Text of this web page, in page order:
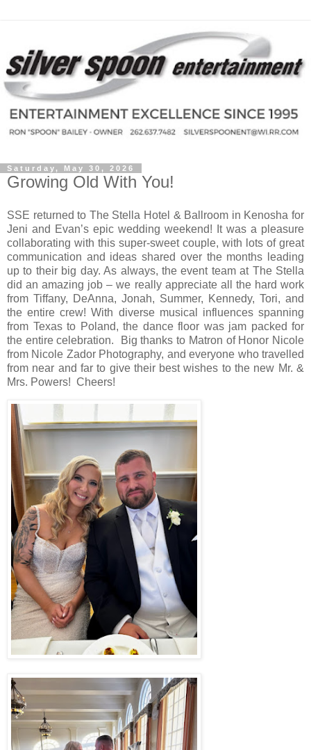
Saturday, May 30, 2026
Growing Old With You!
SSE returned to The Stella Hotel & Ballroom in Kenosha for
Jeni and Evan’s epic wedding weekend! It was a pleasure
collaborating with this super-sweet couple, with lots of great
communication and ideas shared over the months leading
up to their big day. As always, the event team at The Stella
did an amazing job – we really appreciate all the hard work
from Tiffany, DeAnna, Jonah, Summer, Kennedy, Tori, and
the entire crew! With diverse musical influences spanning
from Texas to Poland, the dance floor was jam packed for
the entire celebration. Big thanks to Matron of Honor Nicole
from Nicole Zador Photography, and everyone who travelled
from near and far to give their best wishes to the new Mr. &
Mrs. Powers! Cheers!